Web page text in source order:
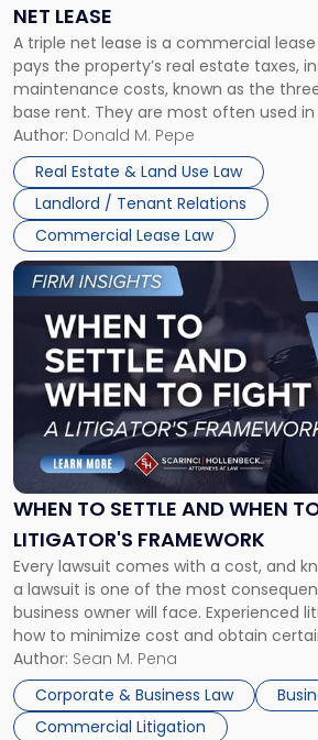
NET LEASE
A triple net lease is a commercial
pays the property’s real estate taxes,
maintenance costs, known as the
base rent. They are most often used
and office buildings and in large
properties, with terms that typically run
Author: Donald M. Pepe
Real Estate & Land Use Law
Landlord / Tenant Relations
Commercial Lease Law
Triple
Net
Lease"
WHEN TO SETTLE AND WHEN
LITIGATOR'S FRAMEWORK
Every lawsuit comes with a cost, and
a lawsuit is one of the most
business owner will face. Experienced
how to minimize cost and obtain
For many business owners, the
entirely through a financial lens: What
Author: Sean M. Pena
Corporate & Business Law
Commercial Litigation
Link
to
post
-
"When
Settle
and
When
Fight:
A
Litigator's
Framework"